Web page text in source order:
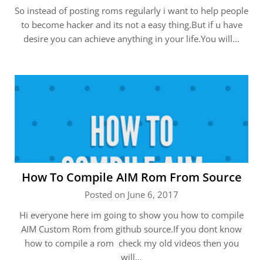
So instead of posting roms regularly i want to help people
to become hacker and its not a easy thing.But if u have
desire you can achieve anything in your life.You will…
How To Compile AIM Rom From Source
Posted on June 6, 2017
Hi everyone here im going to show you how to compile
AIM Custom Rom from github source.If you dont know
how to compile a rom check my old videos then you
will…